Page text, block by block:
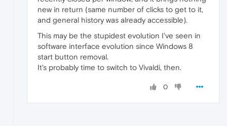
new in return (same number of clicks to get to it,
and general history was already accessible).
This may be the stupidest evolution I've seen in
software interface evolution since Windows 8
start button removal.
It's probably time to switch to Vivaldi, then.
0